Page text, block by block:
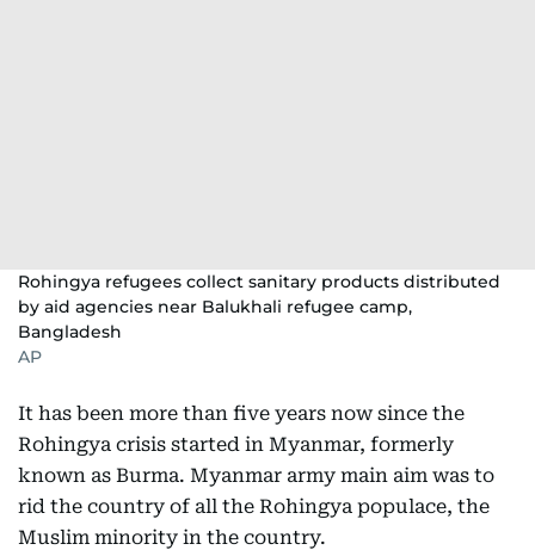
Rohingya refugees collect sanitary products distributed
by aid agencies near Balukhali refugee camp,
Bangladesh
AP
It has been more than five years now since the
Rohingya crisis started in Myanmar, formerly
known as Burma. Myanmar army main aim was to
rid the country of all the Rohingya populace, the
Muslim minority in the country.